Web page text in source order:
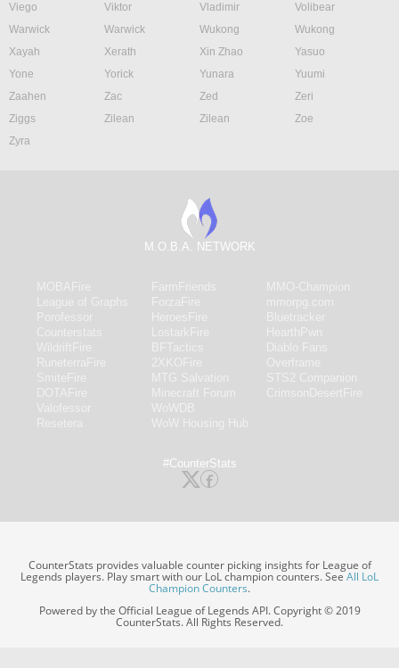
Viego
Viktor Vladimir
Volibear
Warwick
Warwick Wukong
Wukong
Xayah
Xerath Xin Zhao
Yasuo
Yone
Yorick Yunara
Yuumi
Zaahen
Zac Zed
Zeri
Ziggs
Zilean Zilean
Zoe
Zyra
M.O.B.A. NETWORK
#CounterStats
CounterStats provides valuable counter picking insights for League of
Legends players. Play smart with our LoL champion counters. SeeAll LoL
Champion Counters.
Powered by the Official League of Legends API. Copyright © 2019
CounterStats. All Rights Reserved.